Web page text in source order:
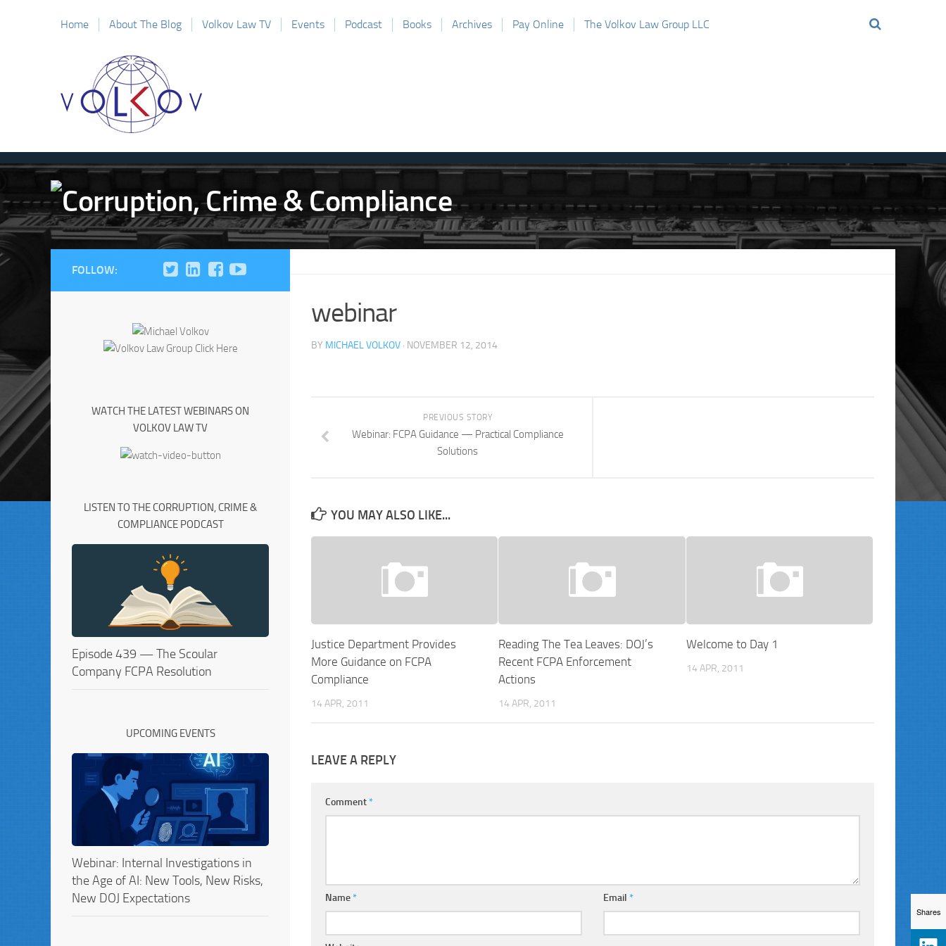
Home About The Blog Volkov Law TV Events Podcast Books Archives Pay Online The Volkov Law Group LLC
webinar
BY MICHAEL VOLKOV · NOVEMBER 12, 2014
PREVIOUS STORY
Webinar: FCPA Guidance — Practical Compliance
Solutions
YOU MAY ALSO LIKE...
Justice Department Provides
More Guidance on FCPA
Compliance
14 APR, 2011
Reading The Tea Leaves: DOJ’s
Recent FCPA Enforcement
Actions
14 APR, 2011
Welcome to Day 1
14 APR, 2011
LEAVE A REPLY
Comment*
Name* Email*
FOLLOW:
WATCH THE LATEST WEBINARS ON
VOLKOV LAW TV
LISTEN TO THE CORRUPTION, CRIME &
COMPLIANCE PODCAST
Episode 439 — The Scoular
Company FCPA Resolution
UPCOMING EVENTS
Webinar: Internal Investigations in
the Age of AI: New Tools, New Risks,
New DOJ Expectations
Shares